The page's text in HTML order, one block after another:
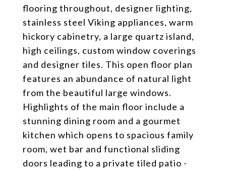
flooring throughout, designer lighting,
stainless steel Viking appliances, warm
hickory cabinetry, a large quartz island,
high ceilings, custom window coverings
and designer tiles. This open floor plan
features an abundance of natural light
from the beautiful large windows.
Highlights of the main floor include a
stunning dining room and a gourmet
kitchen which opens to spacious family
room, wet bar and functional sliding
doors leading to a private tiled patio -